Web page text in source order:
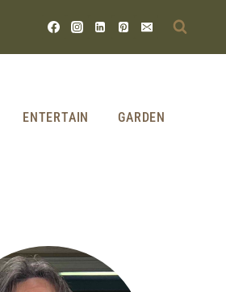
ENTERTAIN GARDEN